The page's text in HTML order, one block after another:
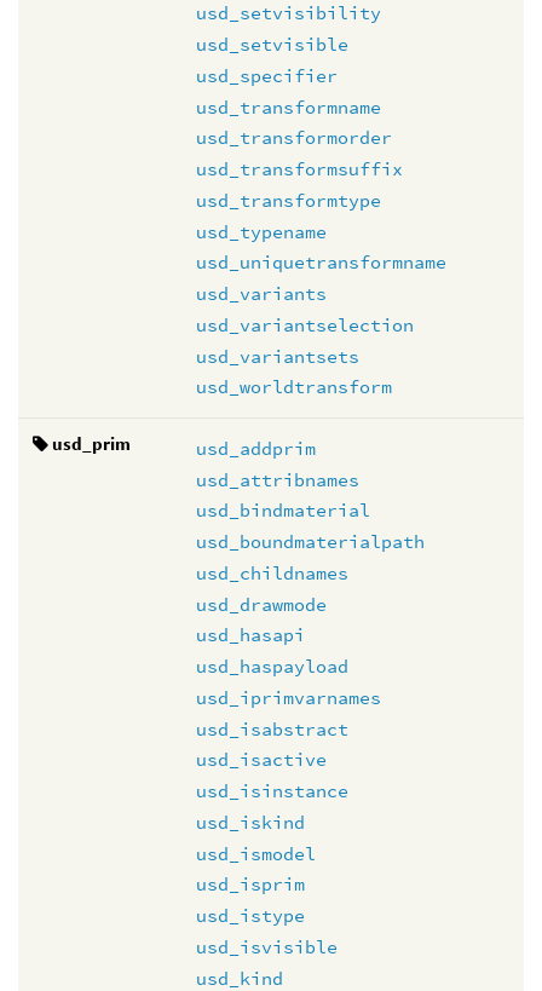
usd_setvisibility
usd_setvisible
usd_specifier
usd_transformname
usd_transformorder
usd_transformsuffix
usd_transformtype
usd_typename
usd_uniquetransformname
usd_variants
usd_variantselection
usd_variantsets
usd_worldtransform
usd_prim
usd_addprim
usd_attribnames
usd_bindmaterial
usd_boundmaterialpath
usd_childnames
usd_drawmode
usd_hasapi
usd_haspayload
usd_iprimvarnames
usd_isabstract
usd_isactive
usd_isinstance
usd_iskind
usd_ismodel
usd_isprim
usd_istype
usd_isvisible
usd_kind